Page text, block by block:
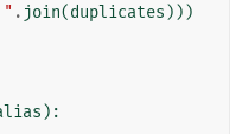
. join(duplicates )))
):